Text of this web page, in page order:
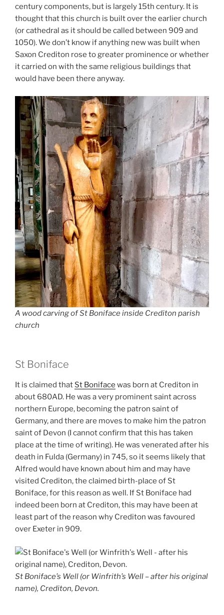
century components, but is largely 15th century. It is
thought that this church is built over the earlier church
(or cathedral as it should be called between 909 and
1050). We don’t know if anything new was built when
Saxon Crediton rose to greater prominence or whether
it carried on with the same religious buildings that
would have been there anyway.
A wood carving of St Boniface inside Crediton parish
church
St Boniface
It is claimed that St Boniface was born at Crediton in
about 680AD. He was a very prominent saint across
northern Europe, becoming the patron saint of
Germany, and there are moves to make him the patron
saint of Devon (I cannot confirm that this has taken
place at the time of writing). He was venerated after his
death in Fulda (Germany) in 745, so it seems likely that
Alfred would have known about him and may have
visited Crediton, the claimed birth-place of St
Boniface, for this reason as well. If St Boniface had
indeed been born at Crediton, this may have been at
least part of the reason why Crediton was favoured
over Exeter in 909.
St Boniface’s Well (or Winfrith’s Well – after his original
name), Crediton, Devon.